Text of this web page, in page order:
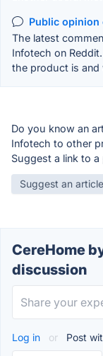
Public opinion
The latest
Infotech on
the product is and
Do you know an
Infotech to other
Suggest a link to
Suggest an article
CereHome
discussion
Log in or Post